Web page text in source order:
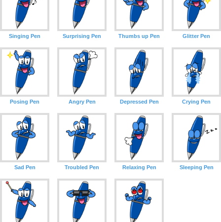
Singing Pen Surprising Pen Thumbs up Pen Glitter Pen
Posing Pen Angry Pen Depressed Pen Crying Pen
Sad Pen Troubled Pen Relaxing Pen Sleeping Pen